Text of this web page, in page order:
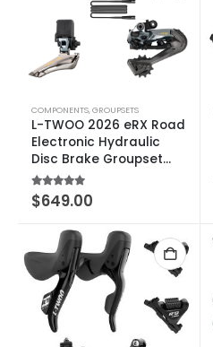
COMPONENTS,GROUPSETS
L-TWOO 2026 eRX Road
Electronic Hydraulic
Disc Brake Groupset
2×10-12 SPEED
5.00out of 5
$649.00